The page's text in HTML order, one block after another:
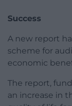
Success
A new report
scheme for
economic
The report,
an increase in